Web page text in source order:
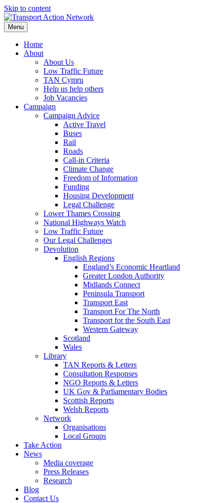
Skip to content
Menu
Home
About
About Us
Low Traffic Future
TAN Cymru
Help us help others
Job Vacancies
Campaign
Campaign Advice
Active Travel
Buses
Rail
Roads
Call-in Criteria
Climate Change
Freedom of Information
Funding
Housing Development
Legal Challenge
Lower Thames Crossing
National Highways Watch
Low Traffic Future
Our Legal Challenges
Devolution
English Regions
England’s Economic Heartland
Greater London Authority
Midlands Connect
Peninsula Transport
Transport East
Transport For The North
Transport for the South East
Western Gateway
Scotland
Wales
Library
TAN Reports & Letters
Consultation Responses
NGO Reports & Letters
UK Gov & Parliamentary Bodies
Scottish Reports
Welsh Reports
Network
Organisations
Local Groups
Take Action
News
Media coverage
Press Releases
Research
Blog
Contact Us